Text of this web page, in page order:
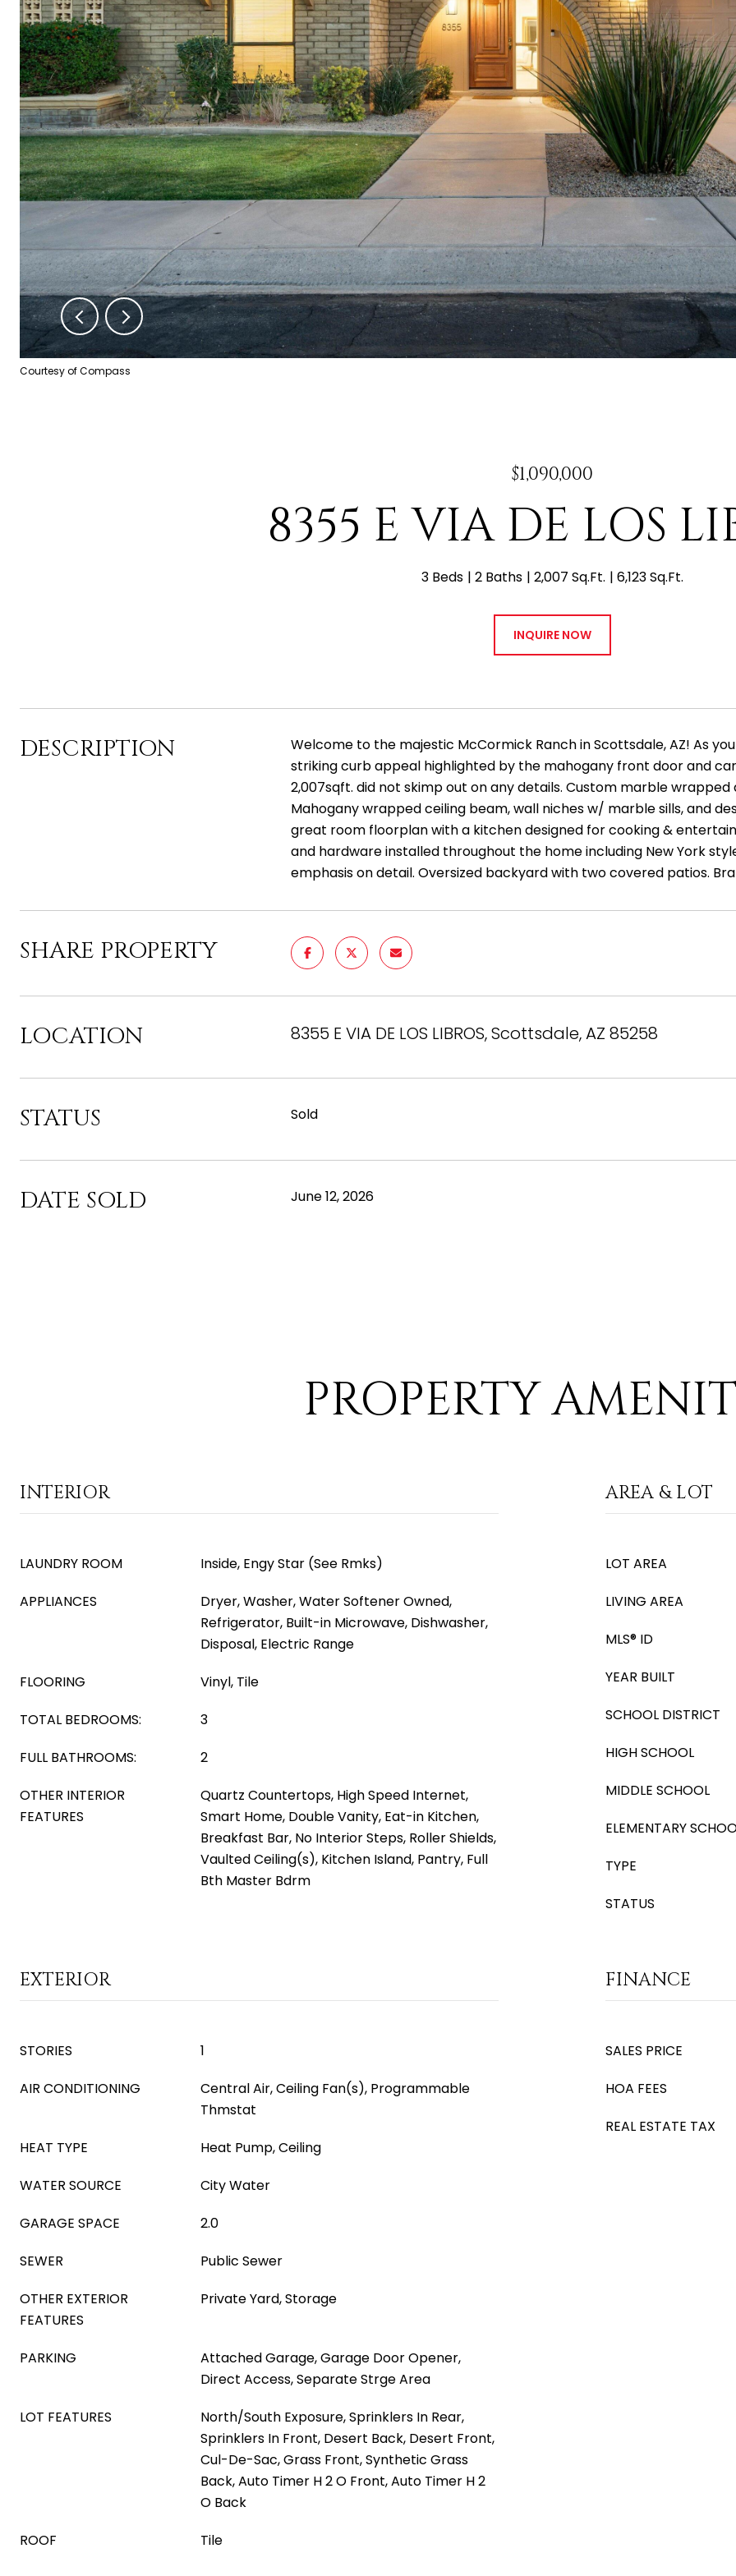
Courtesy of Compass
$1,090,000
8355 E VIA DE LOS
3 Beds 2 Baths 2,007 Sq.Ft. 6,123 Sq.Ft.
INQUIRE NOW
DESCRIPTION
Welcome to the majestic McCormick Ranch in Scottsdale, AZ! As
striking curb appeal highlighted by the mahogany front door and
2,007sqft. did not skimp out on any details. Custom marble
Mahogany wrapped ceiling beam, wall niches w/ marble sills, and
great room floorplan with a kitchen designed for cooking &
and hardware installed throughout the home including New York
emphasis on detail. Oversized backyard with two covered patios.
SHARE PROPERTY
LOCATION 8355 E VIA DE LOS LIBROS, Scottsdale, AZ 85258
STATUS Sold
DATE SOLD June 12, 2026
PROPERTY
INTERIOR
LAUNDRY ROOM
Inside, Engy Star (See Rmks)
APPLIANCES
Dryer, Washer, Water Softener Owned,
Refrigerator, Built-in Microwave, Dishwasher,
Disposal, Electric Range
FLOORING
Vinyl, Tile
TOTAL BEDROOMS:
3
FULL BATHROOMS:
2
OTHER INTERIOR
FEATURES
Quartz Countertops, High Speed Internet,
Smart Home, Double Vanity, Eat-in Kitchen,
Breakfast Bar, No Interior Steps, Roller Shields,
Vaulted Ceiling(s), Kitchen Island, Pantry, Full
Bth Master Bdrm
AREA & LOT
LOT AREA
LIVING AREA
MLS® ID
YEAR BUILT
SCHOOL DISTRICT
HIGH SCHOOL
MIDDLE SCHOOL
ELEMENTARY
TYPE
STATUS
EXTERIOR
STORIES
1
AIR CONDITIONING
Central Air, Ceiling Fan(s), Programmable
Thmstat
HEAT TYPE
Heat Pump, Ceiling
WATER SOURCE
City Water
GARAGE SPACE
2.0
SEWER
Public Sewer
OTHER EXTERIOR
FEATURES
Private Yard, Storage
PARKING
Attached Garage, Garage Door Opener,
Direct Access, Separate Strge Area
LOT FEATURES
North/South Exposure, Sprinklers In Rear,
Sprinklers In Front, Desert Back, Desert Front,
Cul-De-Sac, Grass Front, Synthetic Grass
Back, Auto Timer H 2 O Front, Auto Timer H 2
O Back
ROOF
Tile
FINANCE
SALES PRICE
HOA FEES
REAL ESTATE TAX